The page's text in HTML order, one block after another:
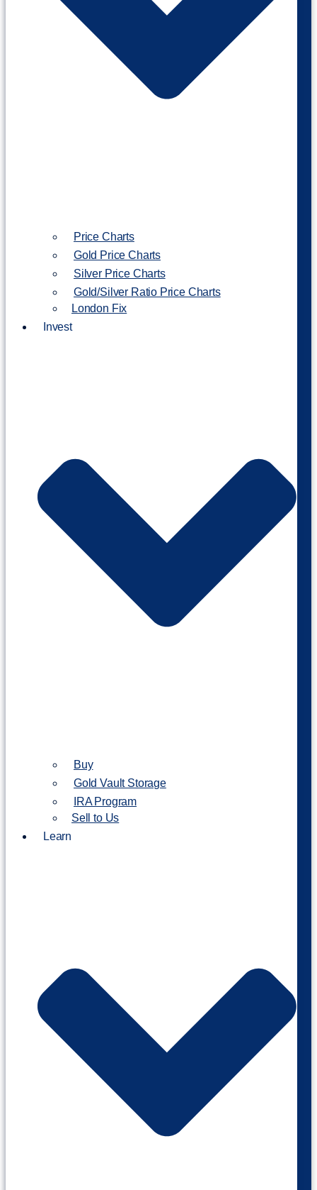
Price Charts
Gold Price Charts
Silver Price Charts
Gold/Silver Ratio Price Charts
London Fix
Invest
Buy
Gold Vault Storage
IRA Program
Sell to Us
Learn